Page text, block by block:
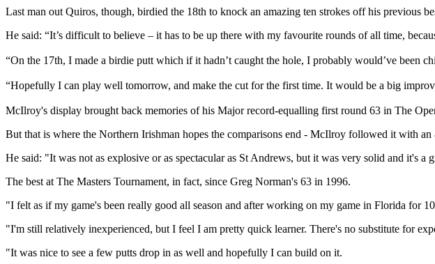
Last man out Quiros, though, birdied the 18th to knock an amazing ten strokes off his previous
He said: “It’s difficult to believe – it has to be up there with my favourite rounds of all time,
“On the 17th, I made a birdie putt which if it hadn’t caught the hole, I probably would’ve been
“Hopefully I can play well tomorrow, and make the cut for the first time. It would be a big
McIlroy's display brought back memories of his Major record-equalling first round 63 in The
But that is where the Northern Irishman hopes the comparisons end - McIlroy followed it with an
He said: "It was not as explosive or as spectacular as St Andrews, but it was very solid and it's a
The best at The Masters Tournament, in fact, since Greg Norman's 63 in 1996.
"I felt as if my game's been really good all season and after working on my game in Florida for
"I'm still relatively inexperienced, but I feel I am pretty quick learner. There's no substitute for
"It was nice to see a few putts drop in as well and hopefully I can build on it.